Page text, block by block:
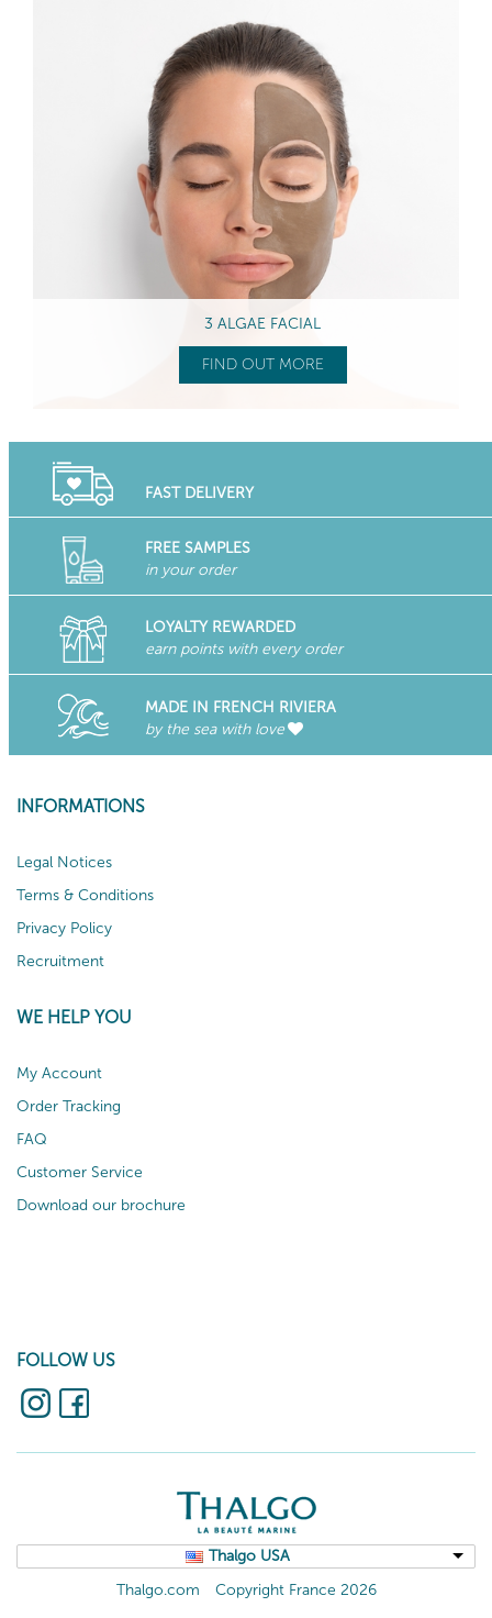
3 ALGAE FACIAL
FIND OUT MORE
FAST DELIVERY
FREE SAMPLES
in your order
LOYALTY REWARDED
earn points with every order
MADE IN FRENCH RIVIERA
by the sea with love
INFORMATIONS
Legal Notices
Terms & Conditions
Privacy Policy
Recruitment
WE HELP YOU
My Account
Order Tracking
FAQ
Customer Service
Download our brochure
FOLLOW US
Thalgo USA
Thalgo.com
Copyright France 2026